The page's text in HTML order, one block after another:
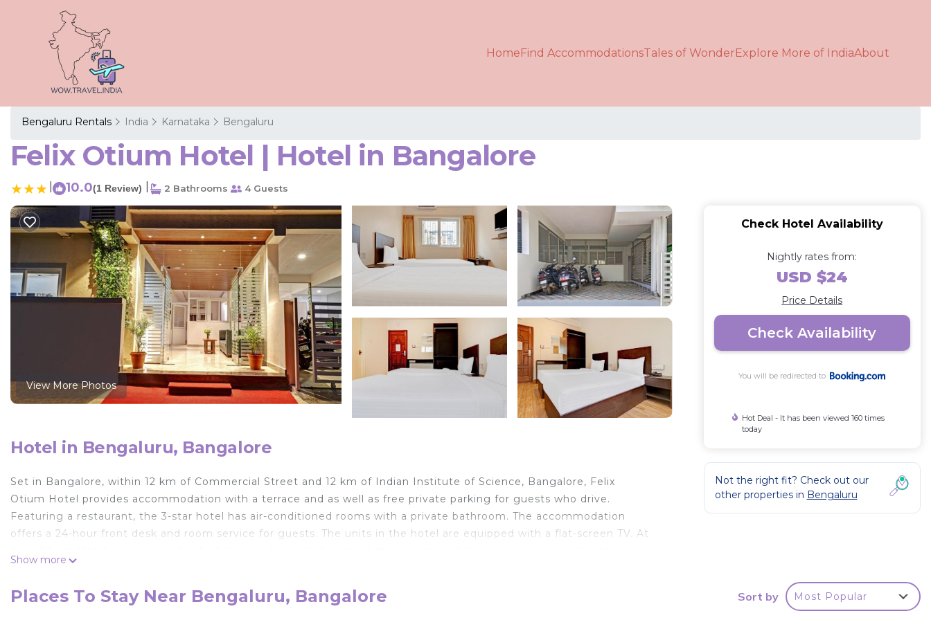
HomeFind AccommodationsTales of WonderExplore More of IndiaAbout
Bengaluru Rentals India Karnataka Bengaluru
Felix Otium Hotel | Hotel in Bangalore
10.0(1 Review) 2 Bathrooms 4 Guests
View More Photos
Hotel in Bengaluru, Bangalore
Set in Bangalore, within 12 km of Commercial Street and 12 km of Indian Institute of Science, Bangalore, Felix
Otium Hotel provides accommodation with a terrace and as well as free private parking for guests who drive.
Featuring a restaurant, the 3-star hotel has air-conditioned rooms with a private bathroom. The accommodation
offers a 24-hour front desk and room service for guests. The units in the hotel are equipped with a flat-screen TV. At
service.
Show more
Check Hotel Availability
Nightly rates from:
USD $24
Price Details
Check Availability
You will be redirected to
Hot Deal - It has been viewed 160 times
today
Not the right fit? Check out our
other properties in Bengaluru
Places To Stay Near Bengaluru, Bangalore Sort by Most Popular